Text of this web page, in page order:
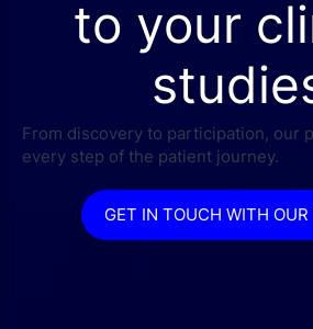
to your
From discovery to participation, our
every step of the patient journey.
GET IN TOUCH WITH OUR